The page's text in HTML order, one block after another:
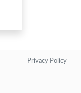
Privacy Policy